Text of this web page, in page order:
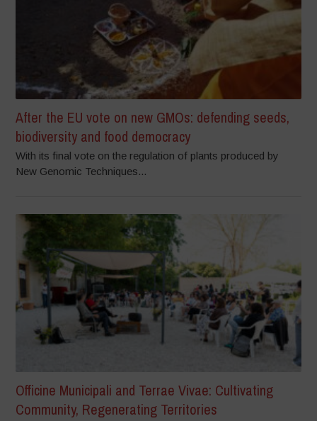
After the EU vote on new GMOs: defending seeds,
biodiversity and food democracy
With its final vote on the regulation of plants produced by
New Genomic Techniques...
Officine Municipali and Terrae Vivae: Cultivating
Community, Regenerating Territories